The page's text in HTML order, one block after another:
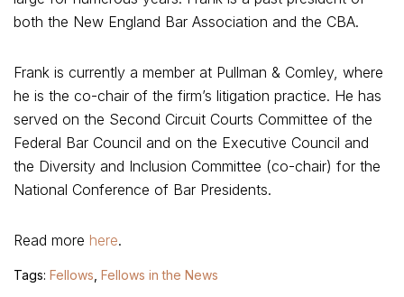
both the New England Bar Association and the CBA.
Frank is currently a member at Pullman & Comley, where
he is the co-chair of the firm’s litigation practice. He has
served on the Second Circuit Courts Committee of the
Federal Bar Council and on the Executive Council and
the Diversity and Inclusion Committee (co-chair) for the
National Conference of Bar Presidents.
Read more here.
Tags: Fellows Fellows in the News